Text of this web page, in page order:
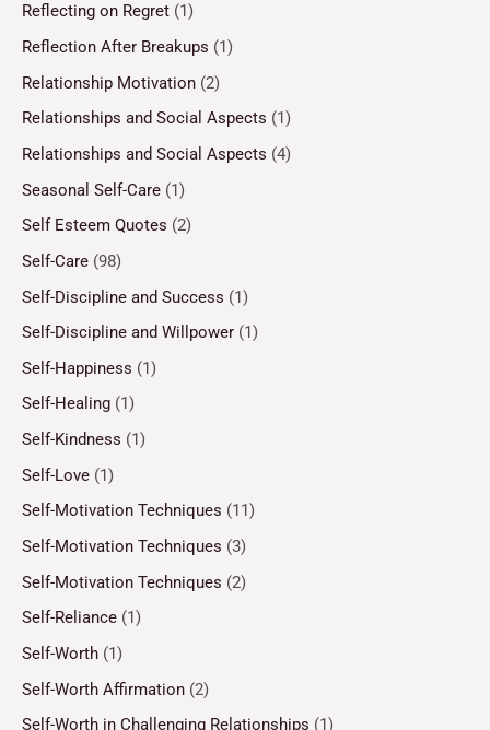
Reflecting on Regret (1)
Reflection After Breakups (1)
Relationship Motivation (2)
Relationships and Social Aspects (1)
Relationships and Social Aspects (4)
Seasonal Self-Care (1)
Self Esteem Quotes (2)
Self-Care (98)
Self-Discipline and Success (1)
Self-Discipline and Willpower (1)
Self-Happiness (1)
Self-Healing (1)
Self-Kindness (1)
Self-Love (1)
Self-Motivation Techniques (11)
Self-Motivation Techniques (3)
Self-Motivation Techniques (2)
Self-Reliance (1)
Self-Worth (1)
Self-Worth Affirmation (2)
Self-Worth in Challenging Relationships (1)